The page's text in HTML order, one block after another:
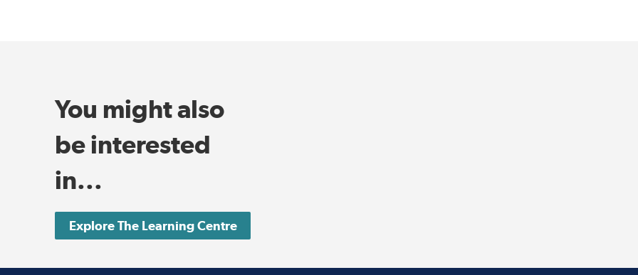
You might also
be interested
in...
Explore The Learning Centre